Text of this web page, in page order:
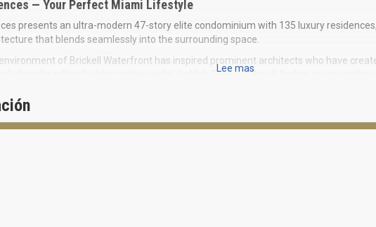
— Your Perfect Miami Lifestyle
presents an ultra-modern 47-story elite condominium with 135 luxury
that blends seamlessly into the surrounding space.
of Brickell Waterfront has inspired prominent architects who have
the tallest building in the world, Jeddah Tower in Saudi Arabia, to create the
the building conveys the elegant form and impeccable style of the Golden Era
and the reflection of sunlight make a delightful 3D silhouette effect of the natural
Lee mas